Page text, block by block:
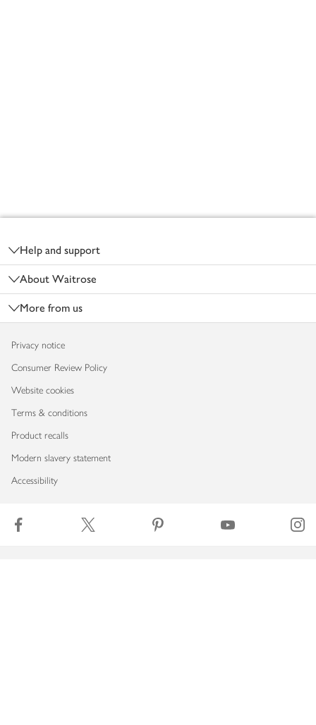
Help and support
About Waitrose
More from us
Privacy notice
Consumer Review Policy
Website cookies
Terms & conditions
Product recalls
Modern slavery statement
Accessibility